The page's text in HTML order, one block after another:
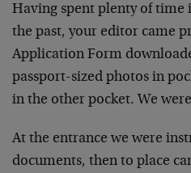
Having spent plenty of time
the past, your editor came
Application Form
passport-sized photos in
in the other pocket. We
At the entrance we were
documents, then to place